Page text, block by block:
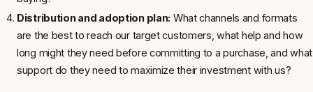
Distribution and adoption plan: What channels and formats
are the best to reach our target customers, what help and how
long might they need before committing to a purchase, and what
support do they need to maximize their investment with us?